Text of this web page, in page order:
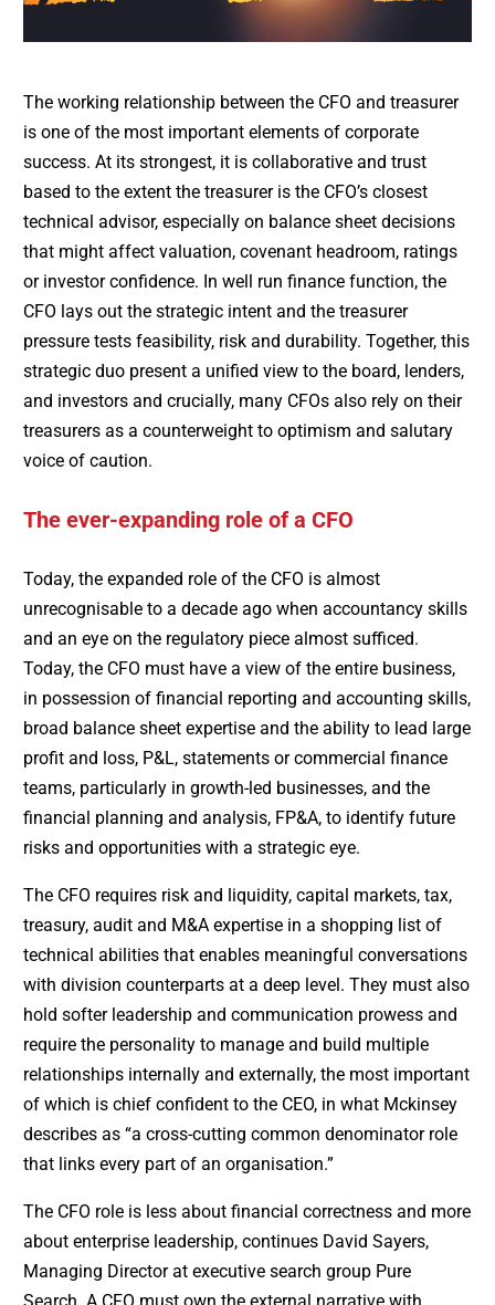
The working relationship between the CFO and treasurer
is one of the most important elements of corporate
success. At its strongest, it is collaborative and trust
based to the extent the treasurer is the CFO’s closest
technical advisor, especially on balance sheet decisions
that might affect valuation, covenant headroom, ratings
or investor confidence. In well run finance function, the
CFO lays out the strategic intent and the treasurer
pressure tests feasibility, risk and durability. Together, this
strategic duo present a unified view to the board, lenders,
and investors and crucially, many CFOs also rely on their
treasurers as a counterweight to optimism and salutary
voice of caution.
The ever-expanding role of a CFO
Today, the expanded role of the CFO is almost
unrecognisable to a decade ago when accountancy skills
and an eye on the regulatory piece almost sufficed.
Today, the CFO must have a view of the entire business,
in possession of financial reporting and accounting skills,
broad balance sheet expertise and the ability to lead large
profit and loss, P&L, statements or commercial finance
teams, particularly in growth-led businesses, and the
financial planning and analysis, FP&A, to identify future
risks and opportunities with a strategic eye.
The CFO requires risk and liquidity, capital markets, tax,
treasury, audit and M&A expertise in a shopping list of
technical abilities that enables meaningful conversations
with division counterparts at a deep level. They must also
hold softer leadership and communication prowess and
require the personality to manage and build multiple
relationships internally and externally, the most important
of which is chief confident to the CEO, in what Mckinsey
describes as “a cross-cutting common denominator role
that links every part of an organisation.”
The CFO role is less about financial correctness and more
about enterprise leadership, continues David Sayers,
Managing Director at executive search group Pure